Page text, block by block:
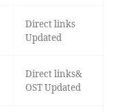
Direct links
Updated
Direct links&
OST Updated